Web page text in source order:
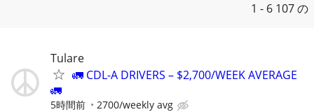
1 - 6 107 の
Tulare
🚛 CDL-A DRIVERS – $2,700/WEEK AVERAGE
🚛
5時間前 2700/weekly avg